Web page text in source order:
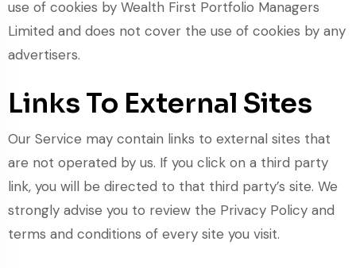
use of cookies by Wealth First Portfolio Managers
Limited and does not cover the use of cookies by any
advertisers.
Links To External Sites
Our Service may contain links to external sites that
are not operated by us. If you click on a third party
link, you will be directed to that third party’s site. We
strongly advise you to review the Privacy Policy and
terms and conditions of every site you visit.